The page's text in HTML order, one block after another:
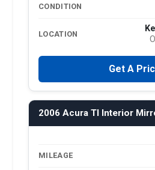
CONDITION
LOCATION
Get A
2006 Acura Tl Interior
MILEAGE